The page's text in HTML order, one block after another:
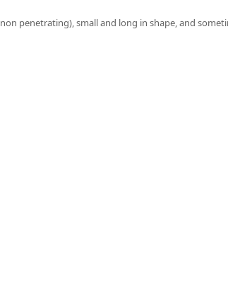
penetrating), small and long in shape, and